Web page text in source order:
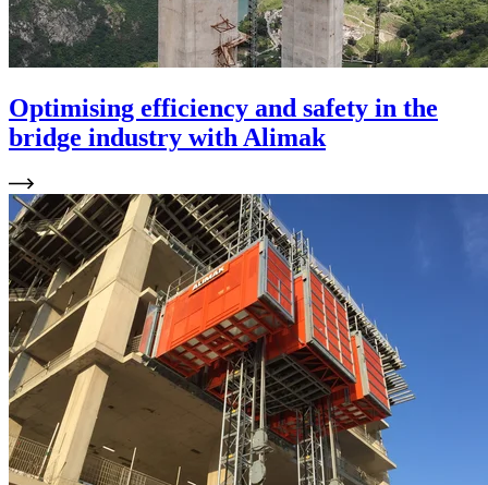
Optimising efficiency and safety in the
bridge industry with Alimak